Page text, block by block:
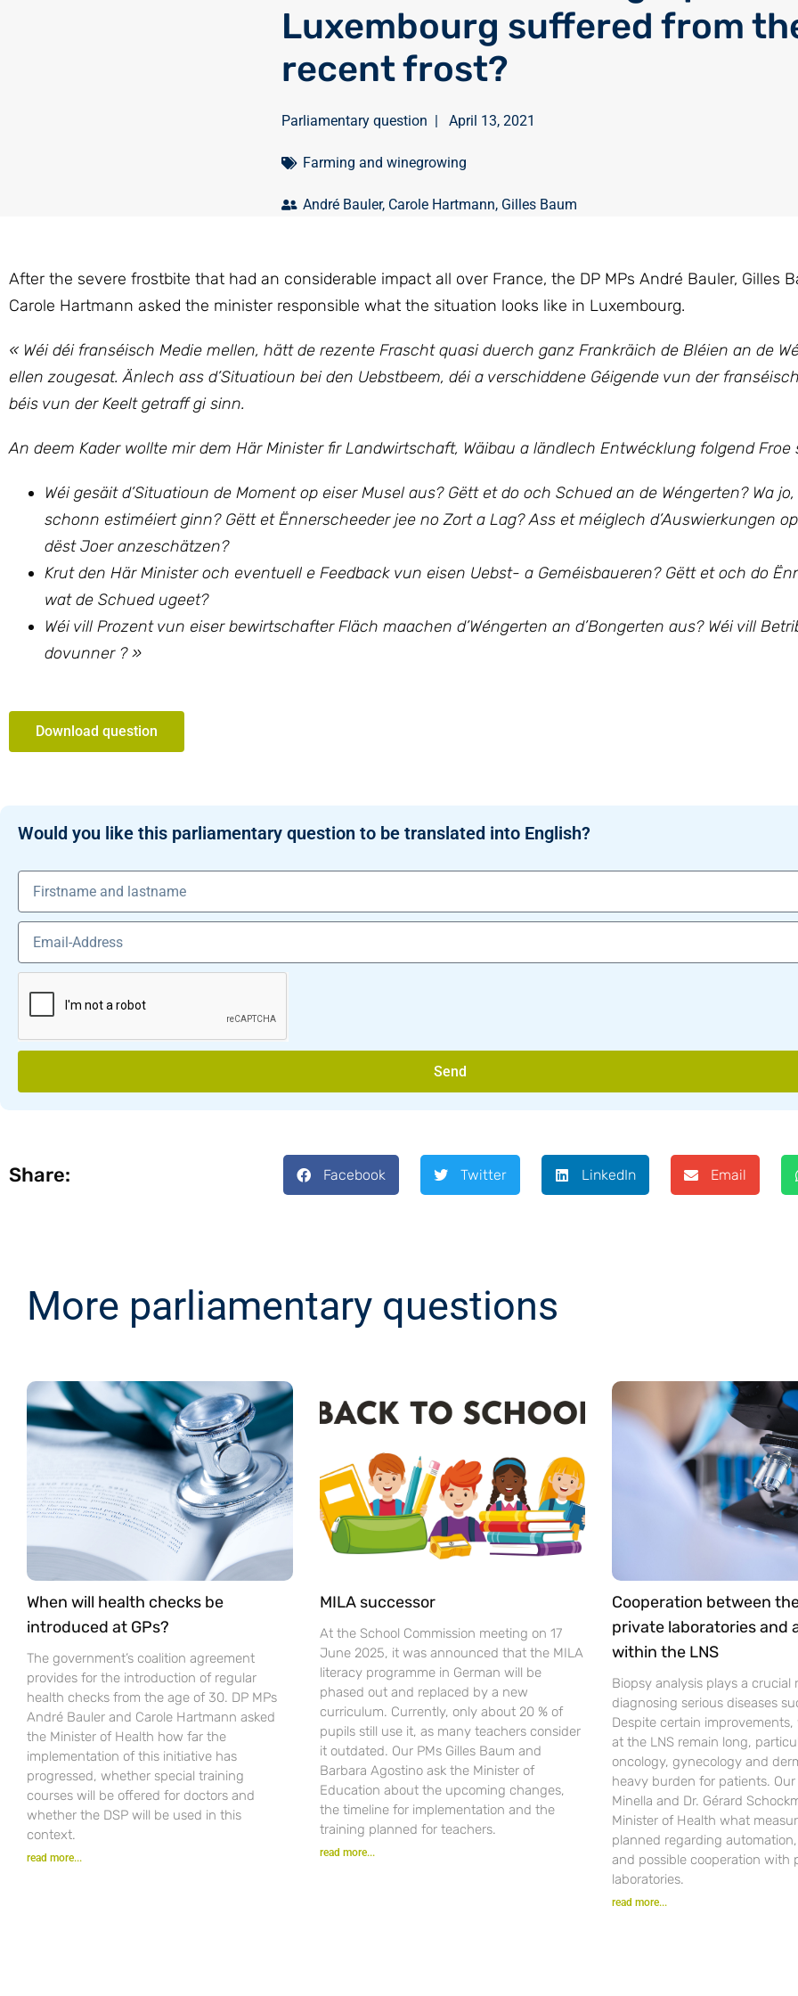
Luxembourg suffered from
recent frost?
Parliamentary question | April 13, 2021
Farming and winegrowing
André Bauler, Carole Hartmann, Gilles Baum
After the severe frostbite that had an considerable impact all over France, the DP MPs André Bauler, Gilles
Carole Hartmann asked the minister responsible what the situation looks like in Luxembourg.
« Wéi déi franséisch Medie mellen, hätt de rezente Frascht quasi duerch ganz Frankräich de Bléien an de
ellen zougesat. Änlech ass d’Situatioun bei den Uebstbeem, déi a verschiddene Géigende vun der
béis vun der Keelt getraff gi sinn.
An deem Kader wollte mirdem Här Minister fir Landwirtschaft, Wäibau a ländlech Entwécklung folgend Froe
Wéi gesäit d’Situatioun de Moment op eiser Musel aus? Gëtt et do och Schued an de Wéngerten? Wa
schonn estiméiert ginn? Gëtt et Ënnerscheeder jee no Zort a Lag?Ass et méiglech d’Auswierkungen
dëst Joer anzeschätzen?
Krut den Här Minister och eventuell e Feedback vun eisen Uebst- a Geméisbaueren? Gëtt et och do
wat de Schued ugeet?
Wéi vill Prozent vun eiser bewirtschafter Fläch maachen d’Wéngerten an d’Bongerten aus? Wéi vill
dovunner ? »
Download question
Would you like this parliamentary question to be translated into English?
Send
Share: Facebook Twitter LinkedIn Email
More parliamentary questions
When will health checks be
introduced at GPs?
The government’s coalition agreement
provides for the introduction of regular
health checks from the age of 30. DP MPs
André Bauler and Carole Hartmann asked
the Minister of Health how far the
implementation of this initiative has
progressed, whether special training
courses will be offered for doctors and
whether the DSP will be used in this
context.
read more...
MILA successor
At the School Commission meeting on 17
June 2025, it was announced that the MILA
literacy programme in German will be
phased out and replaced by a new
curriculum. Currently, only about 20 % of
pupils still use it, as many teachers consider
it outdated. Our PMs Gilles Baum and
Barbara Agostino ask the Minister of
Education about the upcoming changes,
the timeline for implementation and the
training planned for teachers.
read more...
Cooperation between
private laboratories and
within the LNS
Biopsy analysis plays a crucial
diagnosing serious diseases
Despite certain
at the LNS remain long,
oncology, gynecology and
heavy burden for patients.
Minella and Dr. Gérard
Minister of Health what
planned regarding
and possible cooperation with
laboratories.
read more...